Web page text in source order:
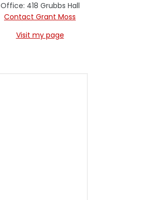
Office: 418 Grubbs Hall
Contact Grant Moss
Visit my page